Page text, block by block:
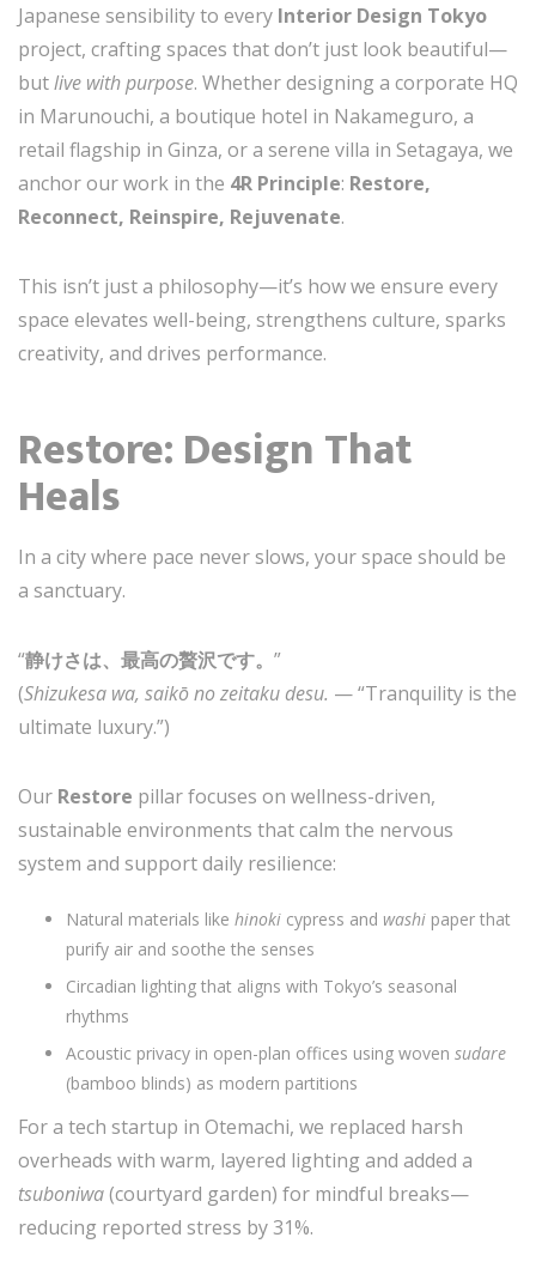
Japanese sensibility to every Interior Design Tokyo
project, crafting spaces that don’t just look beautiful—
butlive with purpose. Whether designing a corporate HQ
in Marunouchi, a boutique hotel in Nakameguro, a
retail flagship in Ginza, or a serene villa in Setagaya, we
anchor our work in the 4R Principle: Restore,
Reconnect, Reinspire, Rejuvenate.
This isn’t just a philosophy—it’s how we ensure every
space elevates well-being, strengthens culture, sparks
creativity, and drives performance.
Restore: Design That
Heals
In a city where pace never slows, your space should be
a sanctuary.
“静けさは、最高の贅沢です。 ”
(Shizukesa wa, saikō no zeitaku desu. — “Tranquility is the
ultimate luxury.”)
Our Restore pillar focuses on wellness-driven,
sustainable environments that calm the nervous
system and support daily resilience:
Natural materials like hinoki cypress and washi paper that
purify air and soothe the senses
Circadian lighting that aligns with Tokyo’s seasonal
rhythms
Acoustic privacy in open-plan offices using woven sudare
(bamboo blinds) as modern partitions
For a tech startup in Otemachi, we replaced harsh
overheads with warm, layered lighting and added a
tsuboniwa(courtyard garden) for mindful breaks—
reducing reported stress by 31%.